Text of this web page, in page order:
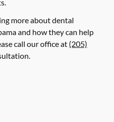
more about dental
and how they can help
call our office at (205)